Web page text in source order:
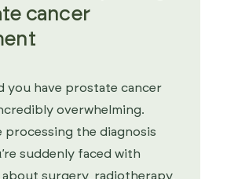
cancer
you have prostate cancer
overwhelming.
processing the diagnosis
suddenly faced with
surgery, radiotherapy,